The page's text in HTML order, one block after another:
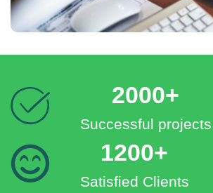
2000+
Successful projects
1200+
Satisfied Clients